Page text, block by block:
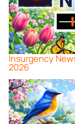
Insurgency
2026